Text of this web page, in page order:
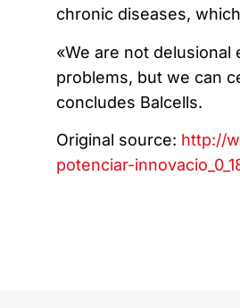
chronic diseases,
«We are not delusional
problems, but we can
concludes Balcells.
Original source: http://
potenciar-